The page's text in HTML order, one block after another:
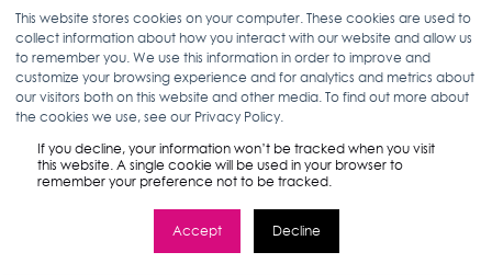
This website stores cookies on your computer. These cookies are used to
collect information about how you interact with our website and allow us
to remember you. We use this information in order to improve and
customize your browsing experience and for analytics and metrics about
our visitors both on this website and other media. To find out more about
the cookies we use, see our Privacy Policy.
If you decline, your information won’t be tracked when you visit
this website. A single cookie will be used in your browser to
remember your preference not to be tracked.
Accept Decline
STELLA BLOG